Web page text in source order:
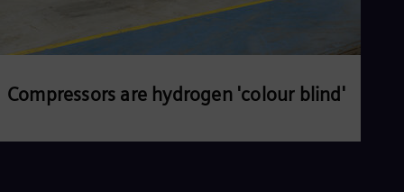
Compressors are hydrogen 'colour blind'